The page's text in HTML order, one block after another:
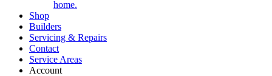
home.
Shop
Builders
Servicing & Repairs
Contact
Service Areas
Account